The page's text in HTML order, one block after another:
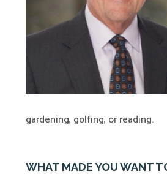
gardening, golfing, or reading.
WHAT MADE YOU WANT